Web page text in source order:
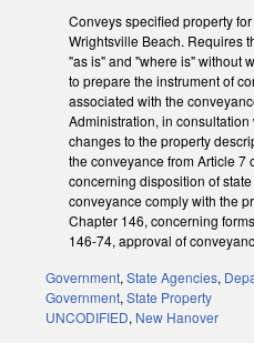
Conveys specified property
Wrightsville Beach. Requires
"as is" and "where is" without
to prepare the instrument of
associated with the
Administration, in consultation
changes to the property
the conveyance from Article 7
concerning disposition of
conveyance comply with the
Chapter 146, concerning
146-74, approval of
Government, State Agencies,
Government, State Property
UNCODIFIED, New Hanover